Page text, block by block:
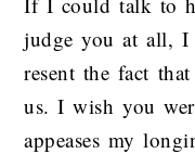
judge you at all,
resent the fact
us. I wish you
appeases my